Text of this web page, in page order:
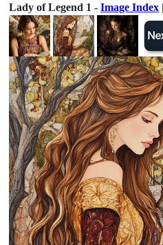
Lady of Legend 1 -Image Index